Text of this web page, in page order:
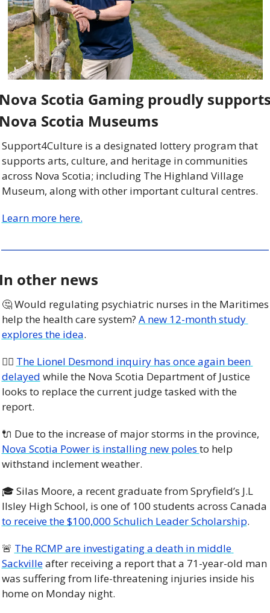
Scotia Gaming proudly
Scotia Museums
Support4Culture is a designated lottery program that
supports arts, culture, and heritage in communities
across Nova Scotia; including The Highland Village
Museum, along with other important cultural centres.
Learn more here.
other news
🤔 Would regulating psychiatric nurses in the Maritimes
help the health care system? A new 12-month study
explores the idea.
🧑‍⚖️ The Lionel Desmond inquiry has once again been
delayed while the Nova Scotia Department of Justice
looks to replace the current judge tasked with the
report.
🔌
Nova Scotia Power is installing new poles to help
withstand inclement weather.
🎓 Silas Moore, a recent graduate from Spryfield’s J.L
to receive the $100,000 Schulich Leader Scholarship.
🚨 The RCMP are investigating a death in middle
Sackville after receiving a report that a 71-year-old man
was suffering from life-threatening injuries inside his
home on Monday night.